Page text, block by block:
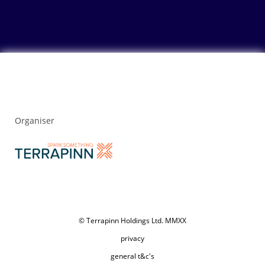
Organiser
© Terrapinn Holdings Ltd. MMXX
privacy
general t&c's